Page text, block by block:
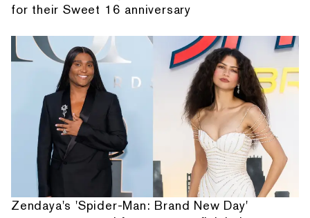
for their Sweet 16 anniversary
Zendaya's 'Spider-Man: Brand New Day'